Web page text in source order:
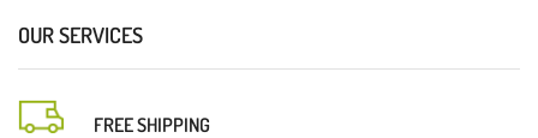
OUR SERVICES
FREE SHIPPING